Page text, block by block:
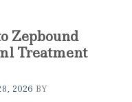
Zepbound
Treatment
2026 BY